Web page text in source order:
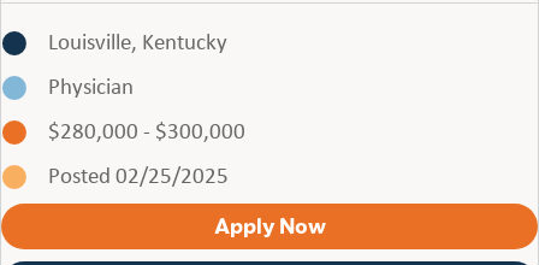
Louisville, Kentucky
Physician
$280,000 - $300,000
Posted 02/25/2025
Apply Now